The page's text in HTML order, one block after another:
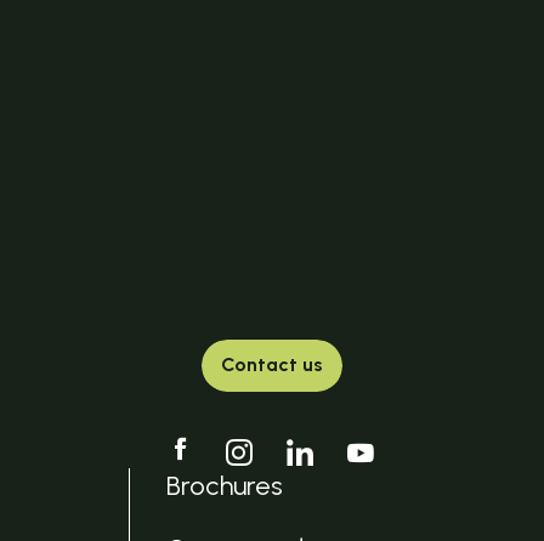
Contact us
Brochures